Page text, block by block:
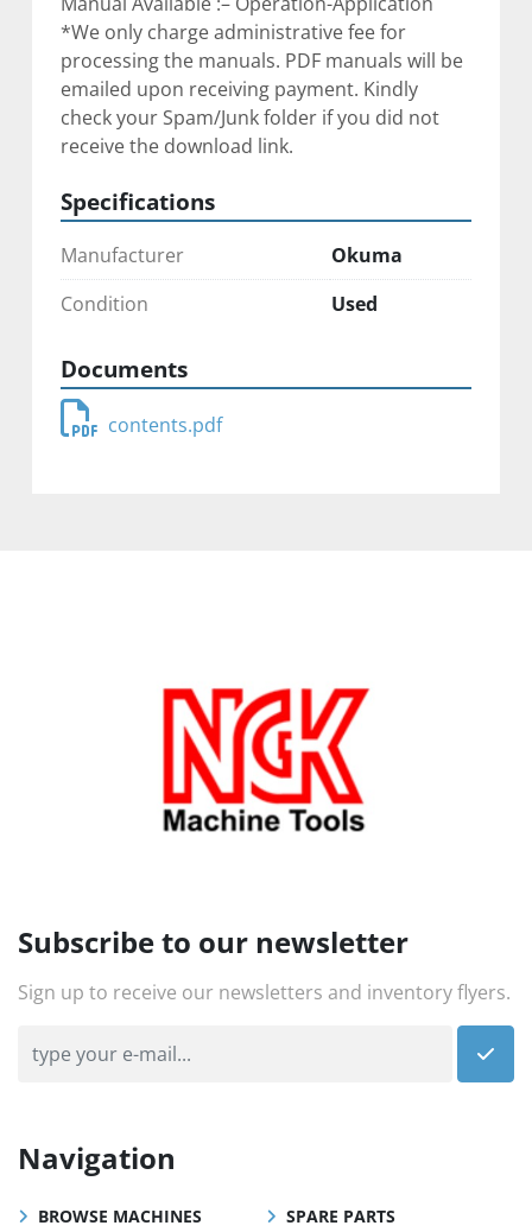
*We only charge administrative fee for
processing the manuals. PDF manuals will be
emailed upon receiving payment. Kindly
check your Spam/Junk folder if you did not
receive the download link.
Specifications
Manufacturer
Okuma
Condition
Used
Documents
contents.pdf
Subscribe to our newsletter
Sign up to receive our newsletters and inventory flyers.
Navigation
BROWSE MACHINES SPARE PARTS